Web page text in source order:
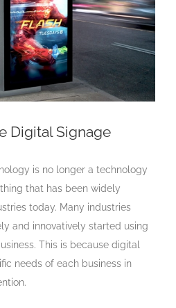
Digital Signage
is no longer a technology
that has been widely
today. Many industries
and innovatively started using
This is because digital
needs of each business in